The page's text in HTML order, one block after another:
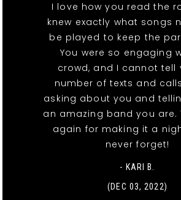
I love how you read the
knew exactly what songs
be played to keep the
You were so engaging
crowd, and I cannot tell
number of texts and
asking about you and
an amazing band you are.
again for making it a
never forget!
- KARI B.
(DEC 03, 2022)